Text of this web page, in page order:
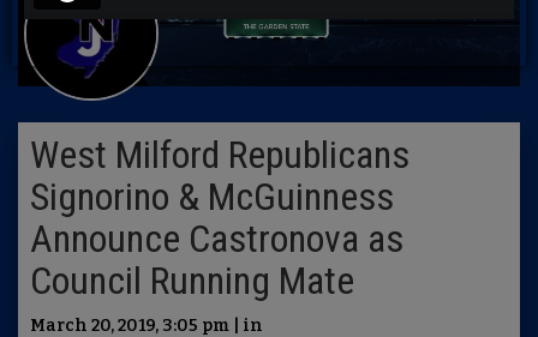
West Milford Republicans
Signorino & McGuinness
Announce Castronova as
Council Running Mate
March 20, 2019, 3:05 pm | in